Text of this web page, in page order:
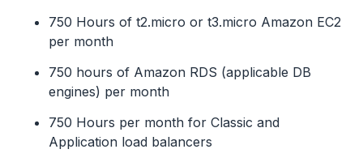
750 Hours of t2.micro or t3.micro Amazon EC2
per month
750 hours of Amazon RDS (applicable DB
engines) per month
750 Hours per month for Classic and
Application load balancers